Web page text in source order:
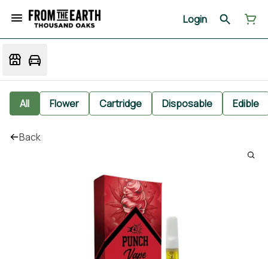
Login
All Flower Cartridge Disposable Edible
Back